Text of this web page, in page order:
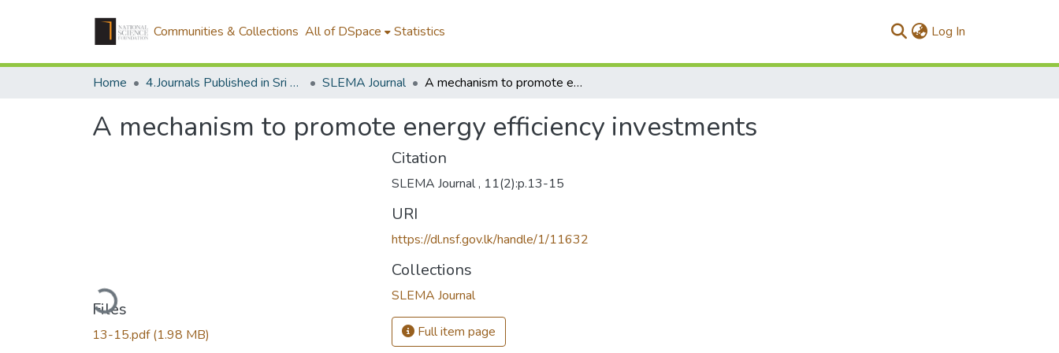
Communities & Collections All of DSpace Statistics Log In
Home 4.Journals Published in Sri Lanka SLEMA Journal A mechanism to promote energy efficiency investments
A mechanism to promote energy efficiency investments
Loading...
Files
13-15.pdf(1.98 MB)
Citation
SLEMA Journal , 11(2):p.13-15
URI
https://dl.nsf.gov.lk/handle/1/11632
Collections
SLEMA Journal
Full item page